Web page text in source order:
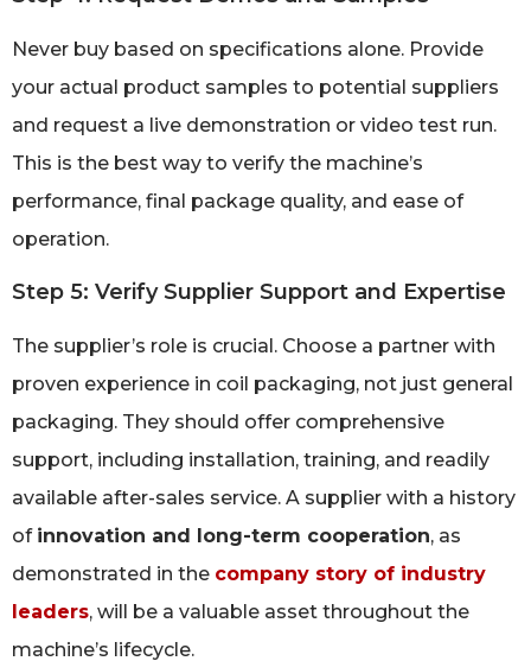
Never buy based on specifications alone. Provide
your actual product samples to potential suppliers
and request a live demonstration or video test run.
This is the best way to verify the machine’s
performance, final package quality, and ease of
operation.
Step 5: Verify Supplier Support and Expertise
The supplier’s role is crucial. Choose a partner with
proven experience in coil packaging, not just general
packaging. They should offer comprehensive
support, including installation, training, and readily
available after-sales service. A supplier with a history
of innovation and long-term cooperation, as
demonstrated in the company story of industry
leaders, will be a valuable asset throughout the
machine’s lifecycle.